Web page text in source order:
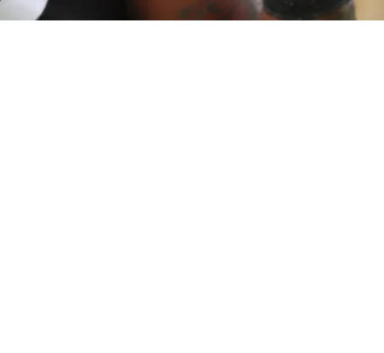
He's Ever Had To Make